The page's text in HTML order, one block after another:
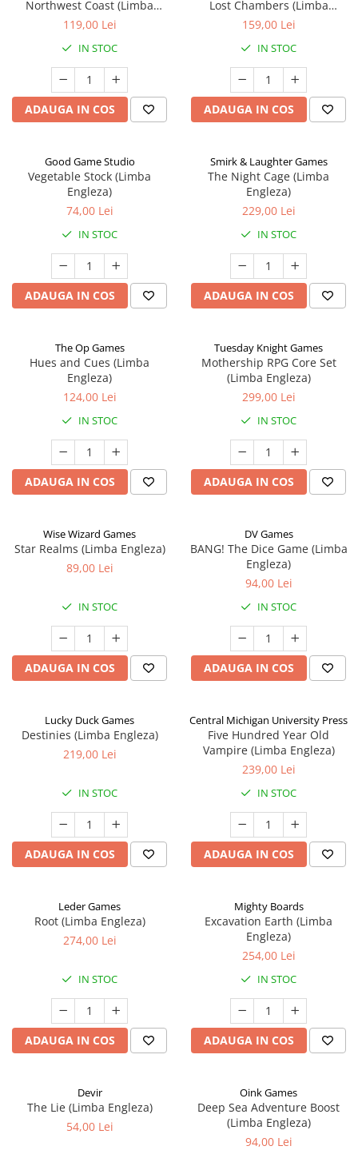
Northwest Coast (Limba
Engleza)
119,00 Lei
IN STOC
ADAUGA IN COS
Lost Chambers (Limba
Engleza)
159,00 Lei
IN STOC
ADAUGA IN COS
Good Game Studio
Vegetable Stock (Limba
Engleza)
74,00 Lei
IN STOC
ADAUGA IN COS
Smirk & Laughter Games
The Night Cage (Limba
Engleza)
229,00 Lei
IN STOC
ADAUGA IN COS
The Op Games
Hues and Cues (Limba
Engleza)
124,00 Lei
IN STOC
ADAUGA IN COS
Tuesday Knight Games
Mothership RPG Core Set
(Limba Engleza)
299,00 Lei
IN STOC
ADAUGA IN COS
Wise Wizard Games
Star Realms (Limba Engleza)
89,00 Lei
IN STOC
ADAUGA IN COS
DV Games
BANG! The Dice Game (Limba
Engleza)
94,00 Lei
IN STOC
ADAUGA IN COS
Lucky Duck Games
Destinies (Limba Engleza)
219,00 Lei
IN STOC
ADAUGA IN COS
Central Michigan University Press
Five Hundred Year Old
Vampire (Limba Engleza)
239,00 Lei
IN STOC
ADAUGA IN COS
Leder Games
Root (Limba Engleza)
274,00 Lei
IN STOC
ADAUGA IN COS
Mighty Boards
Excavation Earth (Limba
Engleza)
254,00 Lei
IN STOC
ADAUGA IN COS
Devir
The Lie (Limba Engleza)
54,00 Lei
Oink Games
Deep Sea Adventure Boost
(Limba Engleza)
94,00 Lei